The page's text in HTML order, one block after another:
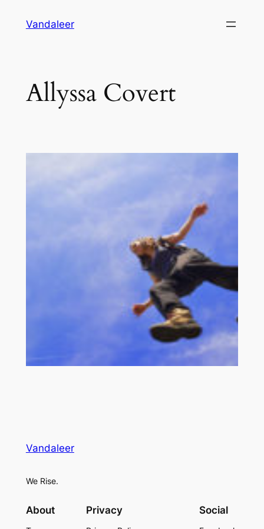
Vandaleer
Allyssa Covert
Vandaleer
We Rise.
About Privacy Social